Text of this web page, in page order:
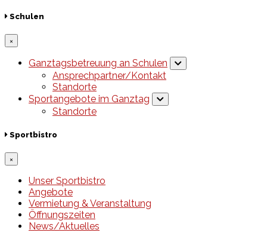
Schulen
×
Ganztagsbetreuung an Schulen
Ansprechpartner/Kontakt
Standorte
Sportangebote im Ganztag
Standorte
Sportbistro
×
Unser Sportbistro
Angebote
Vermietung & Veranstaltung
Öffnungszeiten
News/Aktuelles